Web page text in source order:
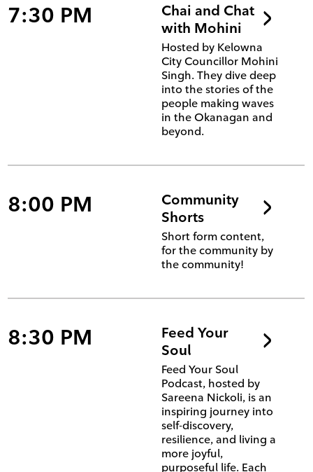
7:30 PM
Chai and Chat
with Mohini
Hosted by Kelowna
City Councillor Mohini
Singh. They dive deep
into the stories of the
people making waves
in the Okanagan and
beyond.
8:00 PM
Community
Shorts
Short form content,
for the community by
the community!
8:30 PM
Feed Your
Soul
Feed Your Soul
Podcast, hosted by
Sareena Nickoli, is an
inspiring journey into
self-discovery,
resilience, and living a
more joyful,
purposeful life. Each